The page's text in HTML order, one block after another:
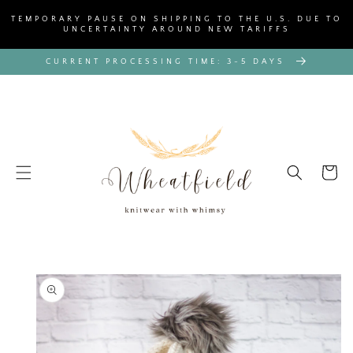
CONTENT
TEMPORARY PAUSE ON SHIPPING TO THE U.S. DUE TO
UNCERTAINTY AROUND NEW TARIFFS
CURRENT PROCESSING TIME: 3-5 DAYS
Cart
SKIP TO
PRODUCT
INFORMATION